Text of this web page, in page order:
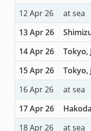
12 Apr 26
at sea
13 Apr 26
14 Apr 26
Tokyo,
15 Apr 26
Tokyo,
16 Apr 26
at sea
17 Apr 26
18 Apr 26
at sea